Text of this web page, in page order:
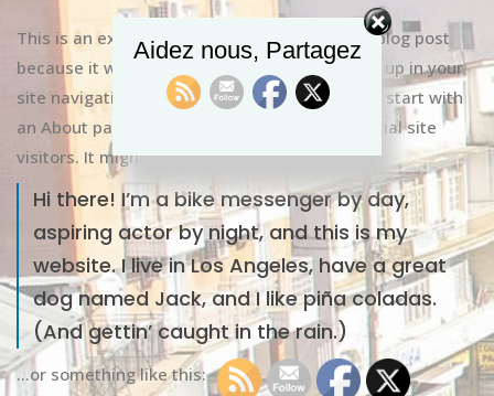
This is an example page. It’s different from a blog post
because it will stay in one place and will show up in your
site navigation (in most themes). Most people start with
an About page that introduces them to potential site
visitors. It might say something like this:
Hi there! I’m a bike messenger by day,
aspiring actor by night, and this is my
website. I live in Los Angeles, have a great
dog named Jack, and I like piña coladas.
(And gettin’ caught in the rain.)
…or something like this:
Aidez nous, Partagez